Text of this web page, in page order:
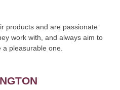
products and are passionate
work with, and always aim to
pleasurable one.